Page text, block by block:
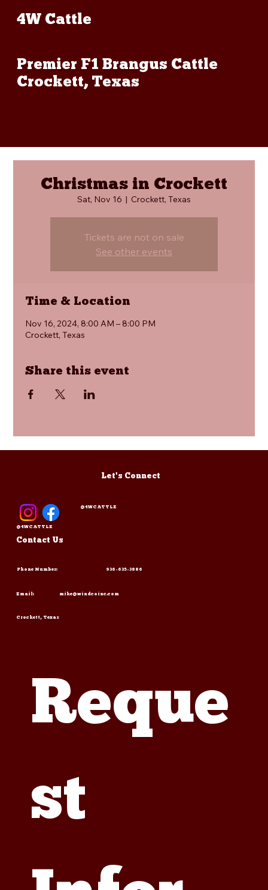
4W Cattle
Crockett, Texas
Premier F1 Brangus Cattle
Christmas in Crockett
Sat, Nov 16
  |
Crockett, Texas
Tickets are not on sale
See other events
Time & Location
Nov 16, 2024, 8:00 AM – 8:00 PM
Crockett, Texas
Share this event
Phone Number:
Contact Us
Let's Connect
Email:
Reque
st
Crockett, Texas
@4WCATTLE
@4WCATTLE
936-635-3886
mike@windcoinc.com